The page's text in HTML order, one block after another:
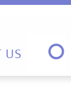
US